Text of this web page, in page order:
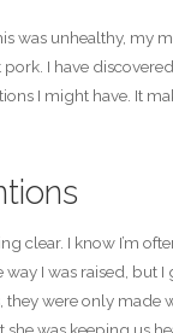
was unhealthy, my
pork. I have
I might have. It
clear. I know I’m
I was raised, but I
they were only made